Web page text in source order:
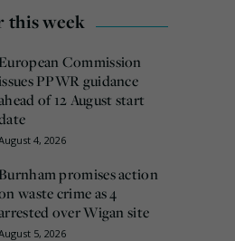
this week
European Commission
PPWR guidance
of 12 August start
4, 2026
Burnham promises action
waste crime as 4
over Wigan site
5, 2026